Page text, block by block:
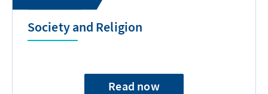
Society and Religion
Read now